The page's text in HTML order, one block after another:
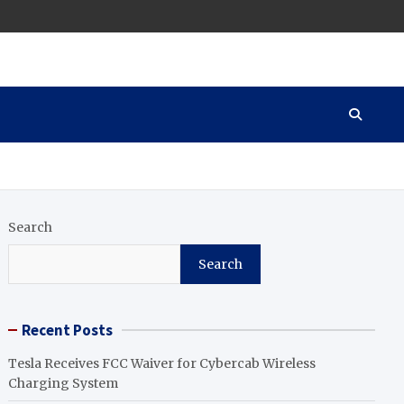
Search
Search
Recent Posts
Tesla Receives FCC Waiver for Cybercab Wireless
Charging System